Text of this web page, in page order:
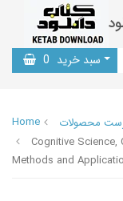
سبد خرید 0
Home
محصولات
Cognitive Science,
Methods and